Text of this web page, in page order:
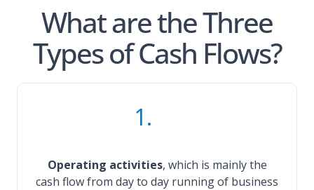
What are the Three
Types of Cash Flows?
1.
Operating activities, which is mainly the
cash flow from day to day running of business